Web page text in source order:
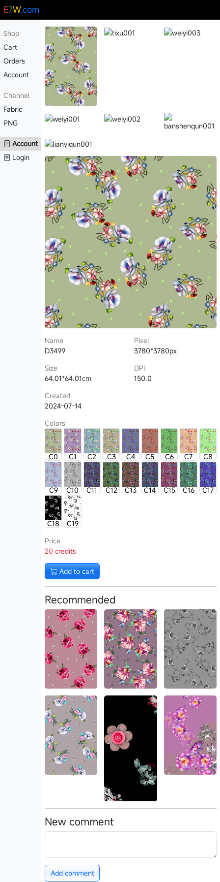
E7W.com
Shop
Cart
Orders
Account
Channel
Fabric
PNG
Account
Login
Name
D3499
Pixel
3780*3780px
Size
64.01*64.01cm
DPI
150.0
Created
2024-07-14
Colors
C0 C1 C2 C3 C4 C5 C6 C7 C8
C9 C10 C11 C12 C13 C14 C15 C16 C17
C18
C19
Price
20 credits
Add to cart
Recommended
New comment
Add comment